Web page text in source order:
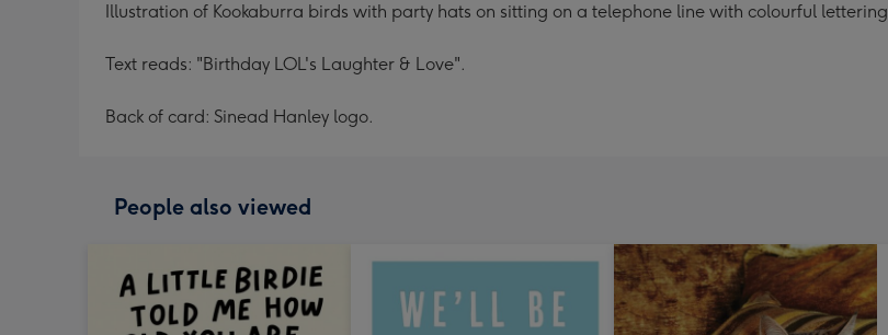
Illustration of Kookaburra birds with party hats on sitting on a telephone line with colourful lettering
Text reads: "Birthday LOL's Laughter & Love".
Back of card: Sinead Hanley logo.
People also viewed